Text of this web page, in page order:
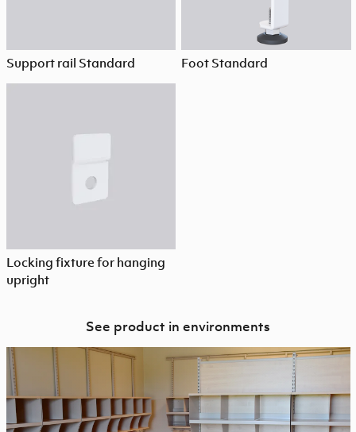
Support rail Standard Foot Standard
Locking fixture for hanging
upright
See product in environments